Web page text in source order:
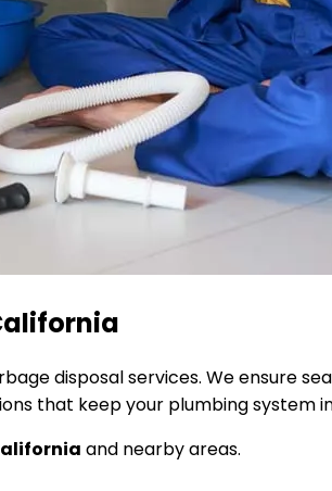
disposal services. We ensure
that keep your plumbing system
and nearby areas.